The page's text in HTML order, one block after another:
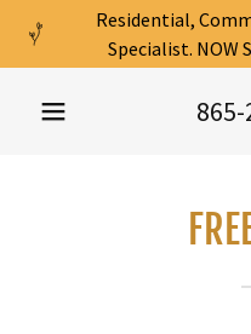
Residential,
Specialist. NOW